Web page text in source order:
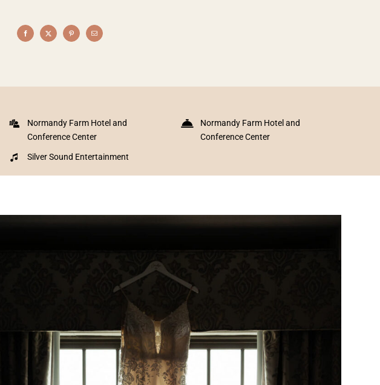
Normandy Farm Hotel and
Conference Center
Normandy Farm Hotel and
Conference Center
Silver Sound Entertainment